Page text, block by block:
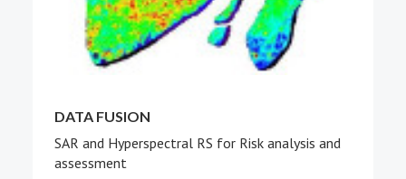
DATA FUSION
SAR and Hyperspectral RS for Risk analysis and
assessment